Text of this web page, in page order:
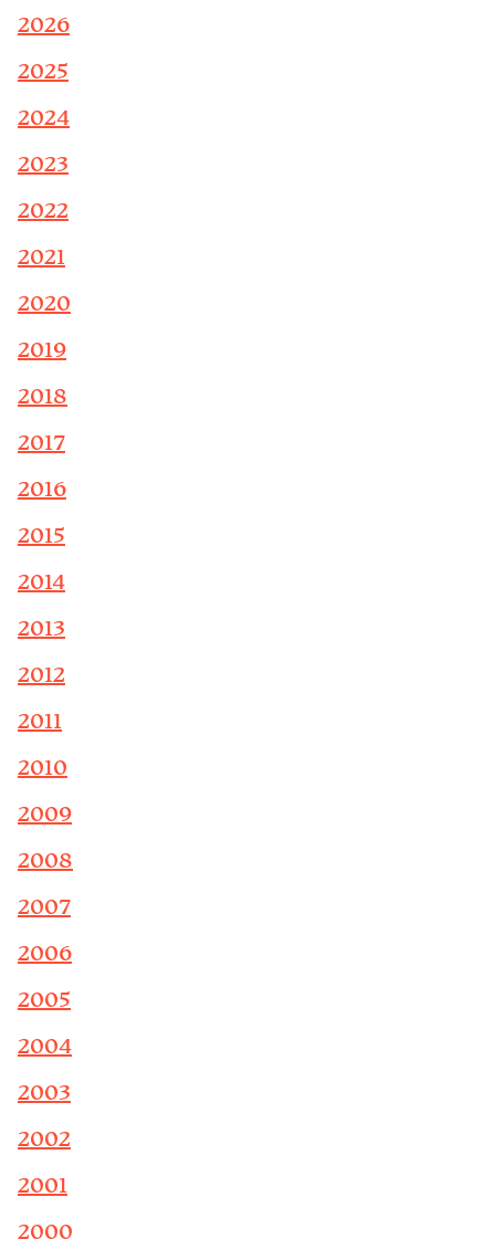
2026
2025
2024
2023
2022
2021
2020
2019
2018
2017
2016
2015
2014
2013
2012
2011
2010
2009
2008
2007
2006
2005
2004
2003
2002
2001
2000